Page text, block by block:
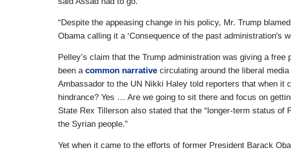
“Despite the appeasing change in his policy, Mr. Trump
Obama calling it a ‘Consequence of the past administration's
Pelley’s claim that the Trump administration was giving a free
been a common narrative circulating around the liberal
Ambassador to the UN Nikki Haley told reporters that when it
hindrance? Yes … Are we going to sit there and focus on
State Rex Tillerson also stated that the “longer-term status of
the Syrian people.”
Yet when it came to the efforts of former President Barack